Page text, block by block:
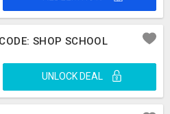
SHOP SCHOOL
UNLOCK DEAL